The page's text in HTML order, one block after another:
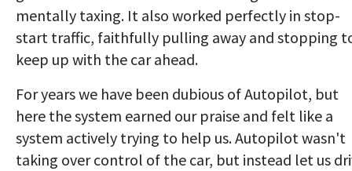
mentally taxing. It also worked perfectly in stop-
start traffic, faithfully pulling away and stopping
keep up with the car ahead.
For years we have been dubious of Autopilot, but
here the system earned our praise and felt like a
system actively trying to help us. Autopilot wasn't
taking over control of the car, but instead let us